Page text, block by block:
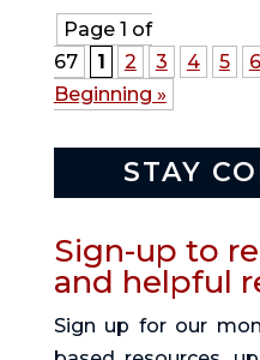
Page 1 of
67
1 2 3 4 5 6
Beginning »
STAY
Sign-up to
and helpful
Sign up for our